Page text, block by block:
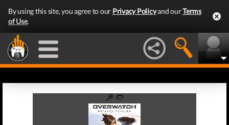
By using this site, you agree to our Privacy Policyand ourTerms
of Use.